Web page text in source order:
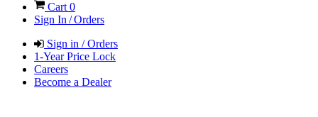
Cart 0
Sign In / Orders
Sign in / Orders
1-Year Price Lock
Careers
Become a Dealer